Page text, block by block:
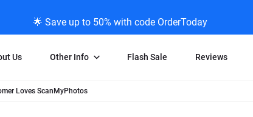
🌟 Save up to 50% with code OrderToday
Us Other Info Flash Sale Reviews
Loves ScanMyPhotos